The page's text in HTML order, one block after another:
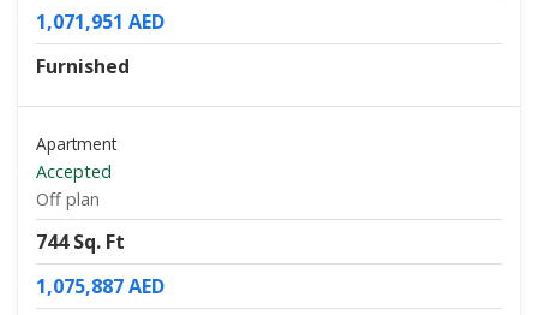
1,071,951 AED
Furnished
Apartment
Accepted
Off plan
744 Sq. Ft
1,075,887 AED